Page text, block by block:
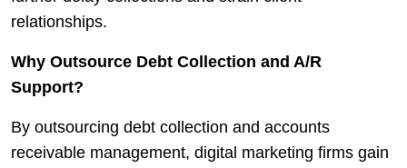
relationships.
Why Outsource Debt Collection and A/R
Support?
By outsourcing debt collection and accounts
receivable management, digital marketing firms gain